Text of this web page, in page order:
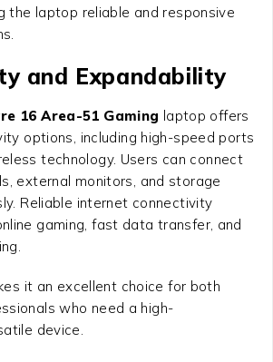
the laptop reliable and responsive
and Expandability
16 Area-51 Gaming laptop offers
options, including high-speed ports
technology. Users can connect
external monitors, and storage
Reliable internet connectivity
gaming, fast data transfer, and
it an excellent choice for both
who need a high-
device.